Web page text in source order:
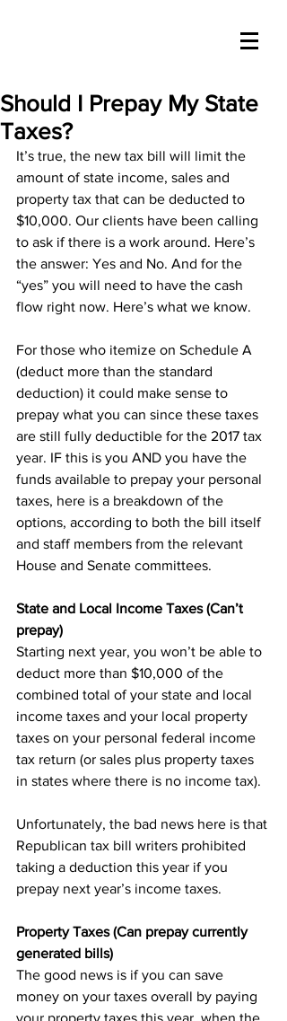
Should I Prepay My State
Taxes?
It’s true, the new tax bill will limit the
amount of state income, sales and
property tax that can be deducted to
$10,000. Our clients have been calling
to ask if there is a work around. Here’s
the answer: Yes and No. And for the
“yes” you will need to have the cash
flow right now. Here’s what we know.
For those who itemize on Schedule A
(deduct more than the standard
deduction) it could make sense to
prepay what you can since these taxes
are still fully deductible for the 2017 tax
year. IF this is you AND you have the
funds available to prepay your personal
taxes, here is a breakdown of the
options, according to both the bill itself
and staff members from the relevant
House and Senate committees.
State and Local Income Taxes (Can’t
prepay)
Starting next year, you won’t be able to
deduct more than $10,000 of the
combined total of your state and local
income taxes and your local property
taxes on your personal federal income
tax return (or sales plus property taxes
in states where there is no income tax).
Unfortunately, the bad news here is that
Republican tax bill writers prohibited
taking a deduction this year if you
prepay next year’s income taxes.
Property Taxes (Can prepay currently
generated bills)
The good news is if you can save
money on your taxes overall by paying
your property taxes this year, when the